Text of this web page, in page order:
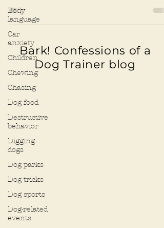
Body
language
Car
anxiety
Children
Chewing
Chasing
Dog food
Destructive
behavior
Digging
dogs
Dog parks
Dog tricks
Dog sports
Dog-related
events
other paper...
Bark! Confessions of a
Dog Trainer blog